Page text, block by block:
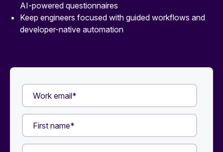
AI-powered questionnaires
Keep engineers focused with guided workflows and
developer-native automation